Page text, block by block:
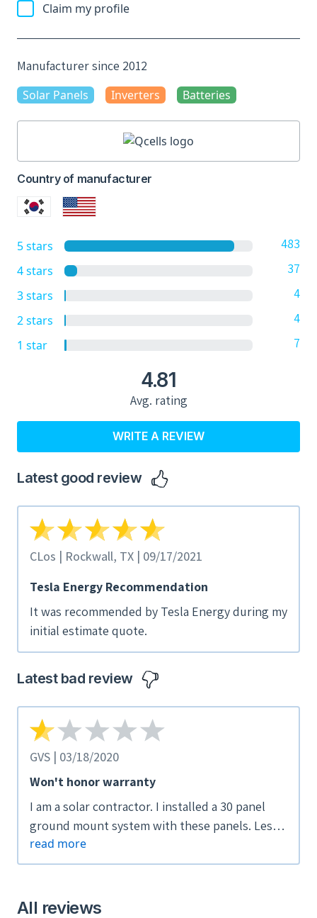
Claim my profile
Manufacturer since 2012
Solar Panels Inverters Batteries
Country of manufacturer
5 stars 483
4 stars 37
3 stars 4
2 stars 4
1 star 7
4.81
Avg. rating
WRITE A REVIEW
Latest good review
CLos | Rockwall, TX | 09/17/2021
Tesla Energy Recommendation
It was recommended by Tesla Energy during my
initial estimate quote.
Latest bad review
GVS | 03/18/2020
Won't honor warranty
I am a solar contractor. I installed a 30 panel
ground mount system with these panels. Less
than a year later I got a call from the customer
saying that one was burnt. I went to check it
was arching internally, causing the entire cell
read more
All reviews